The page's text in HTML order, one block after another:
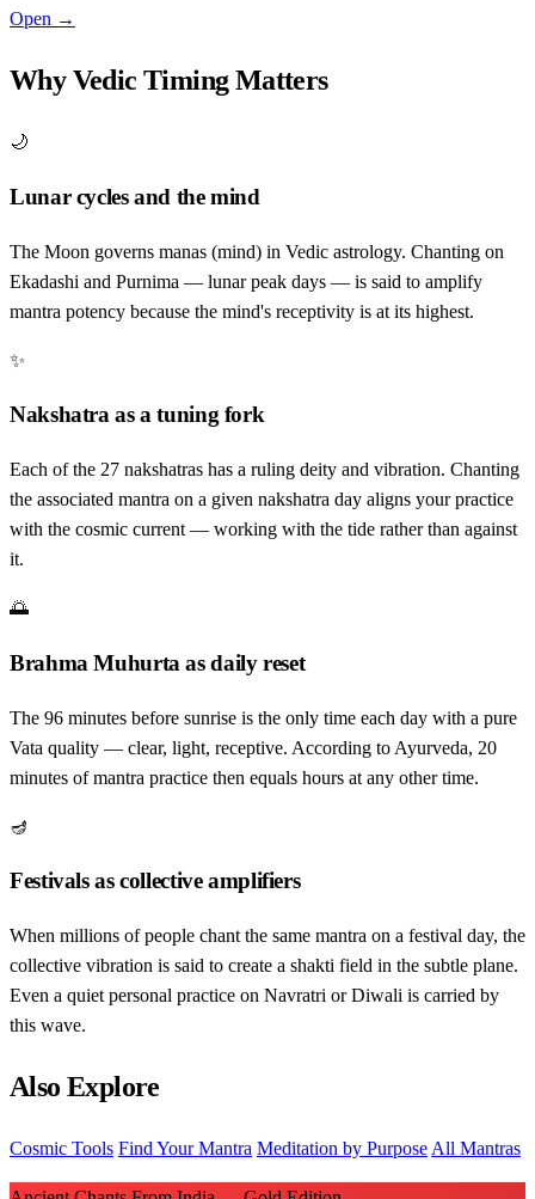
Open →
Why Vedic Timing Matters
🌙
Lunar cycles and the mind
The Moon governs manas (mind) in Vedic astrology. Chanting on
Ekadashi and Purnima — lunar peak days — is said to amplify
mantra potency because the mind's receptivity is at its highest.
✨
Nakshatra as a tuning fork
Each of the 27 nakshatras has a ruling deity and vibration. Chanting
the associated mantra on a given nakshatra day aligns your practice
with the cosmic current — working with the tide rather than against
it.
🌅
Brahma Muhurta as daily reset
The 96 minutes before sunrise is the only time each day with a pure
Vata quality — clear, light, receptive. According to Ayurveda, 20
minutes of mantra practice then equals hours at any other time.
🪔
Festivals as collective amplifiers
When millions of people chant the same mantra on a festival day, the
collective vibration is said to create a shakti field in the subtle plane.
Even a quiet personal practice on Navratri or Diwali is carried by
this wave.
Also Explore
Cosmic Tools Find Your Mantra Meditation by Purpose All Mantras